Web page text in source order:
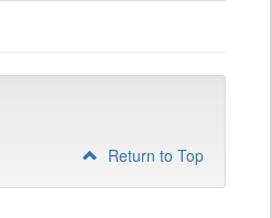
Return to Top